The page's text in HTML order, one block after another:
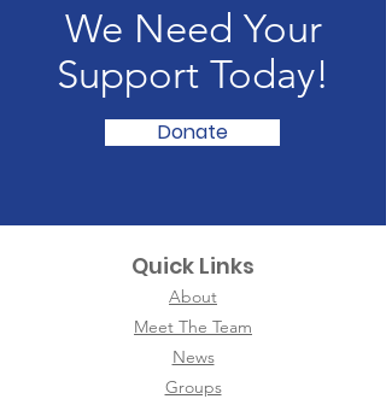
We Need Your
Support Today!
Donate
Quick Links
About
Meet The Team
News
Groups